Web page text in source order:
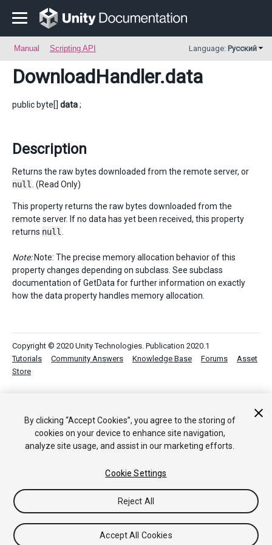
Manual Scripting API Language: Русский
DownloadHandler.data
public byte[] data;
Description
Returns the raw bytes downloaded from the remote server, or
null
. (Read Only)
This property returns the raw bytes downloaded from the
remote server. If no data has yet been received, this property
returns null
Note:Note: The precise memory allocation behavior of this
property changes depending on subclass. See subclass
documentation of GetData for further information on exactly
how the data property handles memory allocation.
Copyright © 2020 Unity Technologies. Publication 2020.1
Tutorials
Community Answers Knowledge Base Forums
Asset
Store
By clicking “Accept Cookies”, you agree to the storing of
cookies on your device to enhance site navigation,
analyze site usage, and assist in our marketing efforts.
Cookie Settings
Reject All
Accept All Cookies